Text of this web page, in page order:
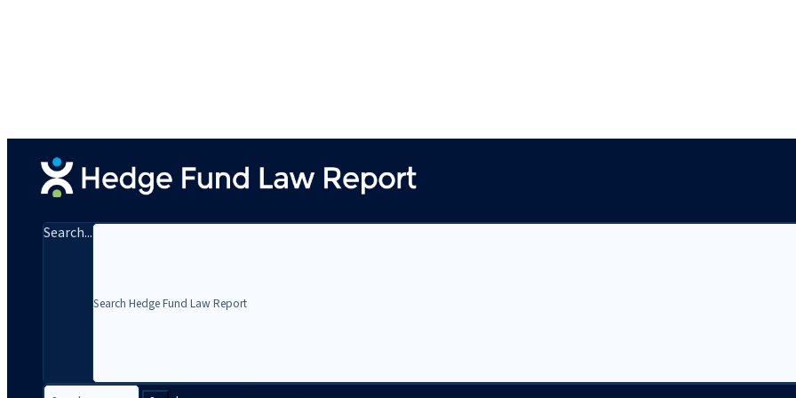
Search...